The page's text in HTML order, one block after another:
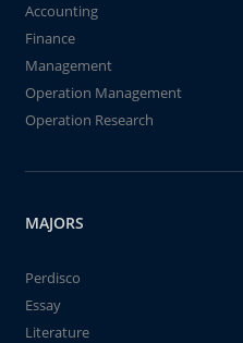
Accounting
Finance
Management
Operation Management
Operation Research
MAJORS
Perdisco
Essay
Literature